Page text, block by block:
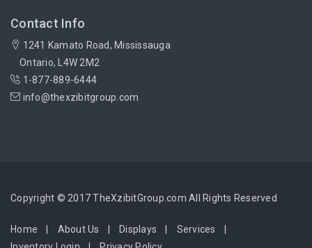
Contact Info
1241 Kamato Road, Mississauga
Ontario, L4W 2M2
1-877-889-6444
info@thexzibitgroup.com
Copyright © 2017 TheXzibitGroup.com All Rights Reserved
Home About Us Displays
Services